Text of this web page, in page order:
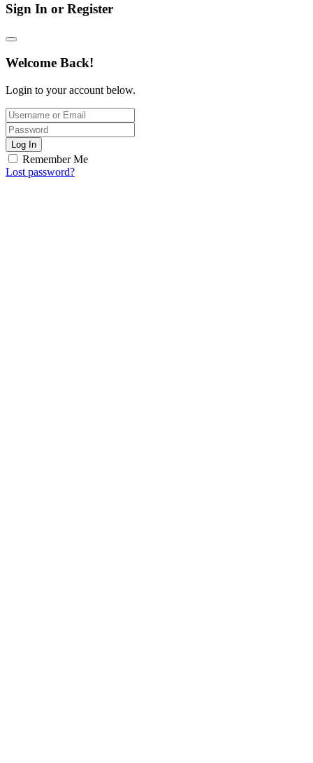
Sign In or Register
Welcome Back!
Login to your account below.
Log In
Remember Me
Lost password?